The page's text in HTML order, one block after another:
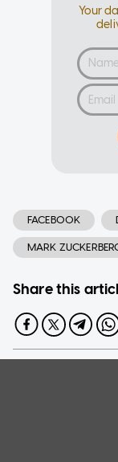
Your
FACEBOOK
MARK
Share this